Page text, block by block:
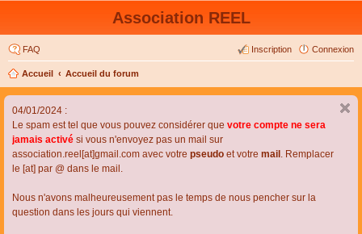
Association REEL
FAQ Connexion
Inscription
Accueil Accueil du forum
04/01/2024 :
Le spam est tel que vous pouvez considérer que votre compte ne sera
jamais activé si vous n'envoyez pas un mail sur
association.reel[at]gmail.com avec votre pseudo et votre mail . Remplacer
le [at] par @ dans le mail.
Nous n'avons malheureusement pas le temps de nous pencher sur la
question dans les jours qui viennent.